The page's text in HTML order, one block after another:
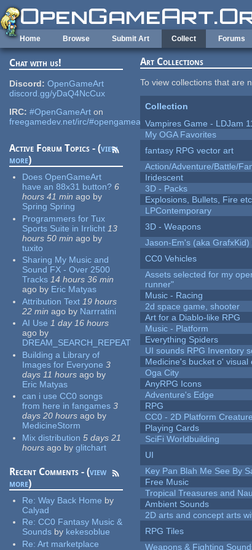
Skip to main content
Home Browse Submit Art Collect Forums
Chat with us!
Discord: OpenGameArt
discord.gg/yDaQ4NcCux
IRC: #OpenGameArt on
freegamedev.net/irc/#opengameart
Active Forum Topics - (view
more)
Does OpenGameArt
have an 88x31 button? 6
hours 41 min ago by
Spring Spring
Programmers for Tux
Sports Suite in Irrlicht 13
hours 50 min ago by
tuxito
Sharing My Music and
Sound FX - Over 2500
Tracks 14 hours 36 min
ago by Eric Matyas
Attribution Text 19 hours
22 min ago by Narrratini
AI Use 1 day 16 hours
ago by
DREAM_SEARCH_REPEAT
Building a Library of
Images for Everyone 3
days 11 hours ago by
Eric Matyas
can i use CC0 songs
from here in fangames 3
days 20 hours ago by
MedicineStorm
Mix distribution 5 days 21
hours ago by glitchart
Recent Comments - (view
more)
Re:Way Back Home by
Calyad
Re:CC0 Fantasy Music &
Sounds by kekesoblue
Re:Art marketplace
Art Collections
To view collections that are
Collection
Vampires Game - LDJam
My OGA Favorites
fantasy RPG vector art
Action/Adventure/Battle/
Iridescent
3D - Packs
Explosions, Bullets, Fire
LPContemporary
3D - Weapons
Jason-Em's (aka
CC0 Vehicles
Assets selected for my
runner"
Music - Racing
2d space game, shooter
Art for a Diablo-like RPG
Music - Platform
Everything Spiders
UI sounds RPG Inventory
Medicine's bucket o' visual
Oga City
AnyRPG Icons
Adventure's Edge
RPG
CC0 - 2D Platform
Playing Cards
SciFi Worldbuilding
UI
Key Pan Blah Me See By
Free Music
Tropical Treasures and
Ambient Sounds
2D arts and concept arts
RPG Tiles
Weapons & Fighting